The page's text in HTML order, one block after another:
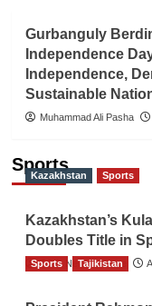
Gurbanguly
Independence
Independence,
Sustainable
Muhammad Ali Pasha
Sports
Kazakhstan Sports
Kazakhstan’s
Doubles Title in
TGO News Service
Sports Tajikistan